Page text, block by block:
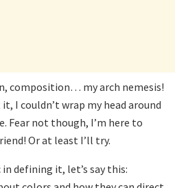
composition… my arch nemesis!
I couldn’t wrap my head around
Fear not though, I’m here to
Or at least I’ll try.
defining it, let’s say this: